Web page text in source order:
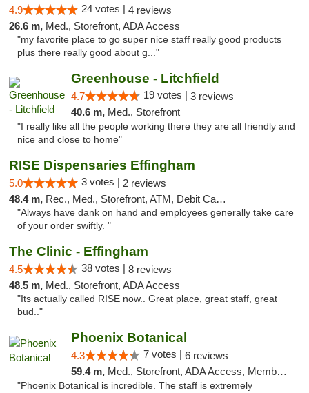
4.9 24 votes | 4 reviews
26.6 m, Med., Storefront, ADA Access
"my favorite place to go super nice staff really good products
plus there really good about g..."
Greenhouse - Litchfield
4.7 19 votes | 3 reviews
40.6 m, Med., Storefront
"I really like all the people working there they are all friendly and
nice and close to home"
RISE Dispensaries Effingham
5.0 3 votes | 2 reviews
48.4 m, Rec., Med., Storefront, ATM, Debit Card, Delivery, Pickup
"Always have dank on hand and employees generally take care
of your order swiftly. "
The Clinic - Effingham
4.5 38 votes | 8 reviews
48.5 m, Med., Storefront, ADA Access
"Its actually called RISE now.. Great place, great staff, great
bud.."
Phoenix Botanical
4.3 7 votes | 6 reviews
59.4 m, Med., Storefront, ADA Access, Member Application Required
"Phoenix Botanical is incredible. The staff is extremely